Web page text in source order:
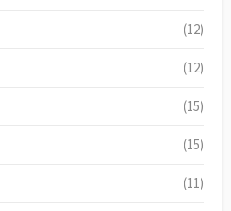
(12)
(12)
(15)
(15)
(11)